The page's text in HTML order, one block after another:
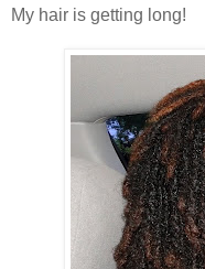
My hair is getting long!